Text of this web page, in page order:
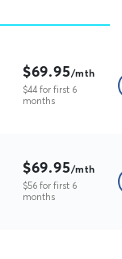
$69.95/mth
$44 for first 6
months
$69.95/mth
$56 for first 6
months